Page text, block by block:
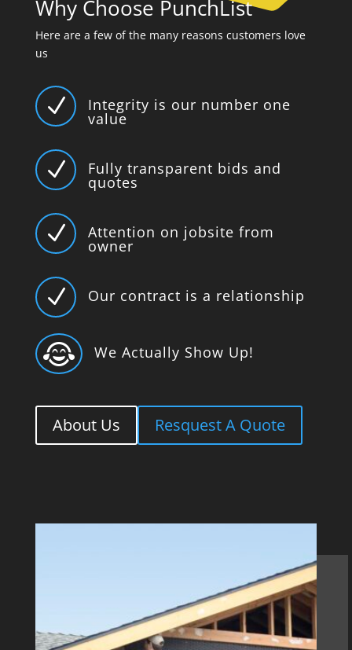
Why Choose PunchList
Here are a few of the many reasons customers love
us
N Integrity is our number one
value
N Fully transparent bids and
quotes
N Attention on jobsite from
owner
N Our contract is a relationship
 We Actually Show Up!
About Us Resquest A Quote